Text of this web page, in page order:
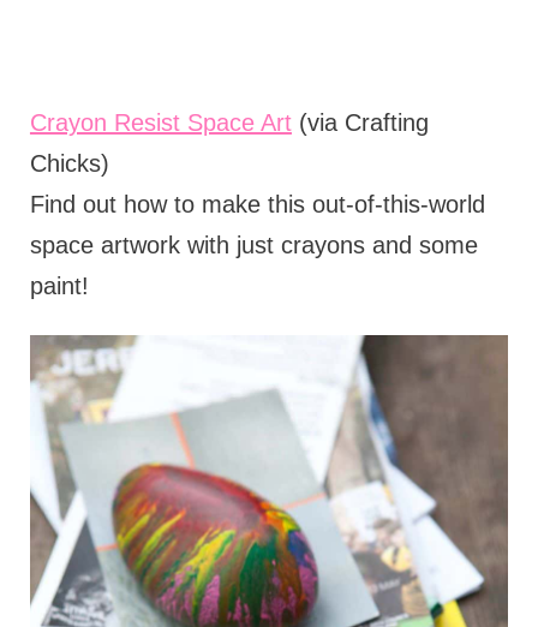
Crayon Resist Space Art(via Crafting
Chicks)
Find out how to make this out-of-this-world
space artwork with just crayons and some
paint!